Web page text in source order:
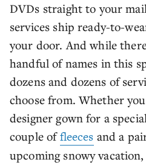
DVDs straight to your
services ship ready-to-
your door. And while
handful of names in this
dozens and dozens of
choose from. Whether
designer gown for a
couple offleeces and a
upcoming snowy